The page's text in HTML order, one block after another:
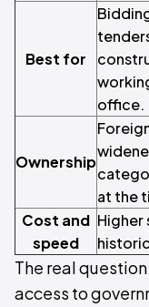
Best for
office.
Ownership
at the
Cost and
speed
Higher
The real
access to